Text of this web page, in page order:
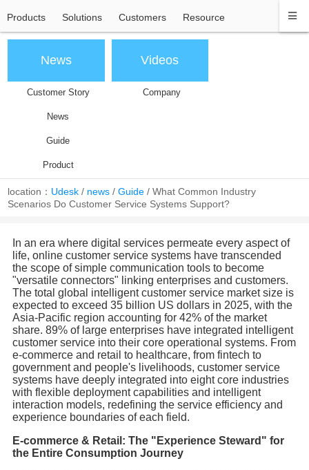
Products Solutions Customers Resource
News
Customer Story
News
Guide
Product
Videos
Company
location： Udesk / news /Guide /What Common Industry
Scenarios Do Customer Service Systems Support?
In an era where digital services permeate every aspect of
life, online customer service systems have transcended
the scope of simple communication tools to become
"versatile connectors" linking enterprises and customers.
The total global intelligent customer service market size is
expected to exceed 35 billion US dollars in 2025, with the
Asia-Pacific region accounting for 42% of the market
share. 89% of large enterprises have integrated intelligent
customer service into their core operational systems. From
e-commerce and retail to healthcare, from fintech to
government and people's livelihoods, customer service
systems have deeply integrated into eight core industries
with flexible deployment capabilities and intelligent
interaction models, redefining the service efficiency and
experience boundaries of each field.
E-commerce & Retail: The "Experience Steward" for
the Entire Consumption Journey